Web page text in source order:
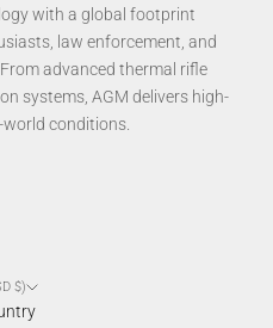
with a global footprint
law enforcement, and
advanced thermal rifle
systems, AGM delivers high-
conditions.
$)